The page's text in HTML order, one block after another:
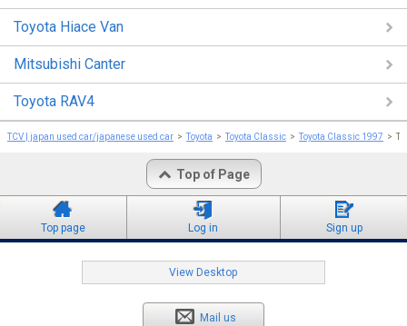
Toyota Hiace Van
Mitsubishi Canter
Toyota RAV4
TCV | japan used car/japanese used car Toyota Toyota Classic Toyota Classic 1997
Top of Page
Top page Log in Sign up
View Desktop
Mail us